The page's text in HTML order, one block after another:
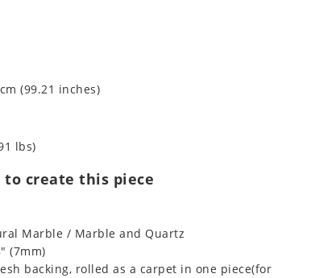
(99.21 inches)
lbs)
to create this piece
Marble / Marble and Quartz
(7mm)
backing, rolled as a carpet in one piece(for